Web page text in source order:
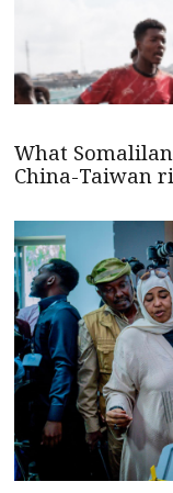
What
China-Taiwan